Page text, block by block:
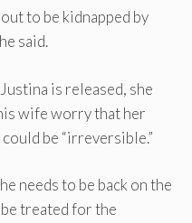
to be kidnapped by
said.
is released, she
wife worry that her
be “irreversible.”
needs to be back on the
treated for the